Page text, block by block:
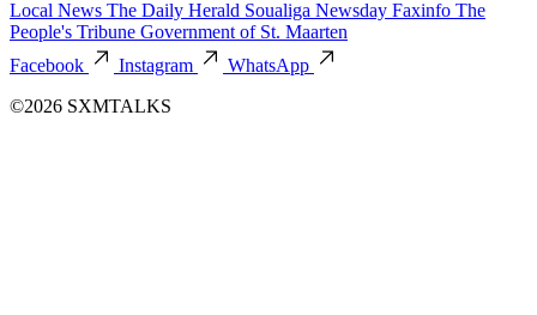
Local News The Daily Herald Soualiga Newsday Faxinfo The
People's Tribune Government of St. Maarten
Facebook
Instagram
WhatsApp
©2026 SXMTALKS